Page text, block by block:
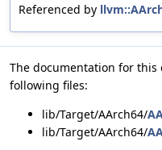
Referenced by
The documentation for this
following files:
lib/Target/AArch64/
lib/Target/AArch64/